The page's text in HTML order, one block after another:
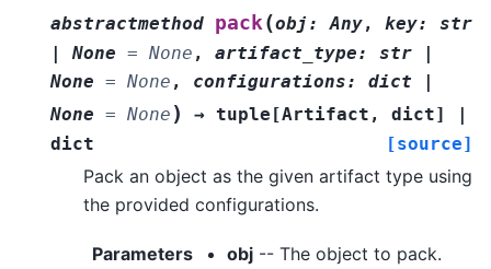
abstractmethod pack(obj : Any, key:
str
None = None , artifact_type: str
None = None , configurations: dict
None = None ) → tuple [Artifact , dict]
dict
[source]
Pack an object as the given artifact type using
the provided configurations.
Parameters
obj-- The object to pack.